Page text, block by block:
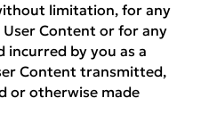
limitation, for any
Content or for any
incurred by you as a
Content transmitted,
or otherwise made